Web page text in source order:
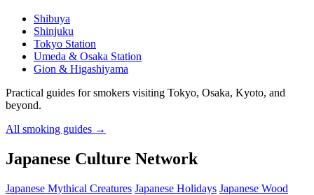
Shibuya
Shinjuku
Tokyo Station
Umeda & Osaka Station
Gion & Higashiyama
Practical guides for smokers visiting Tokyo, Osaka, Kyoto, and
beyond.
All smoking guides →
Japanese Culture Network
Japanese Mythical Creatures Japanese Holidays Japanese Wood